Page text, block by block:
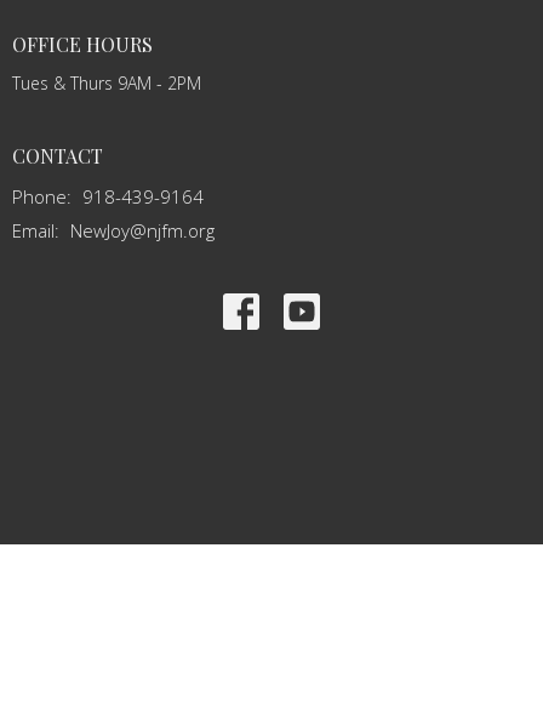
OFFICE HOURS
Tues & Thurs 9AM - 2PM
CONTACT
Phone: 918-439-9164
Email: NewJoy@njfm.org